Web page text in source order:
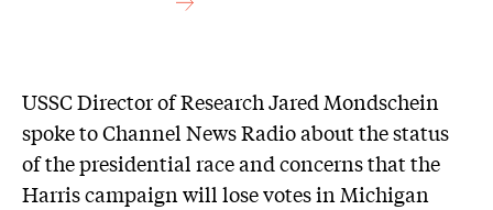
USSC Director of Research Jared Mondschein
spoke to Channel News Radio about the status
of the presidential race and concerns that the
Harris campaign will lose votes in Michigan